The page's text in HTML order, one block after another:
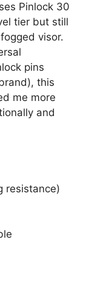
Pinlock 30
tier but still
visor.
pins
this
me more
and
resistance)